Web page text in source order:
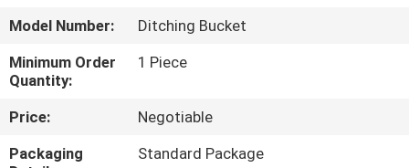
FACTORY
QUALITY
Model Number:
Ditching Bucket
Minimum Order
Quantity:
1 Piece
Price:
Negotiable
Packaging
Standard Package